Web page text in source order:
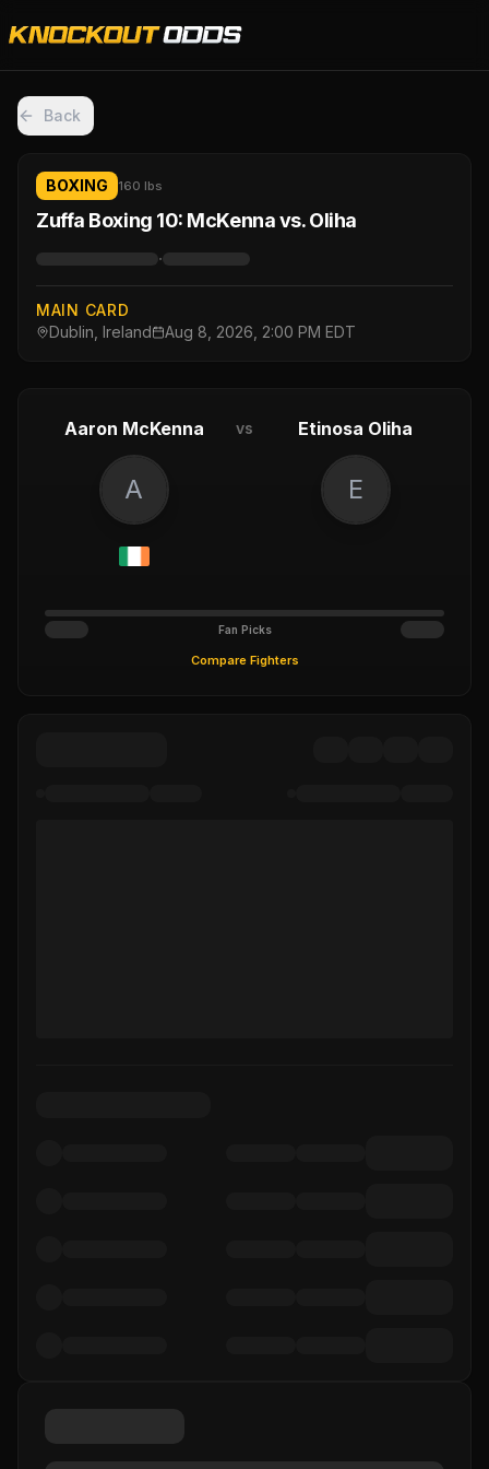
Back
BOXING 160 lbs
Zuffa Boxing 10: McKenna vs. Oliha
·
MAIN CARD
Dublin, Ireland
Aug 8, 2026, 2:00 PM EDT
Aaron McKenna vs Etinosa Oliha
A E
Fan Picks
Compare Fighters